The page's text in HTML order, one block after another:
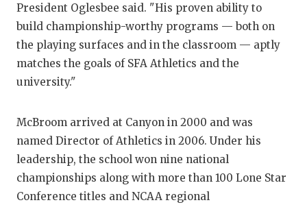
EARL
FUELING
HEART OF
LOVE OF
President Oglesbee said. "His proven ability to
build championship-worthy programs — both on
the playing surfaces and in the classroom — aptly
matches the goals of SFA Athletics and the
university."
McBroom arrived at Canyon in 2000 and was
named Director of Athletics in 2006. Under his
leadership, the school won nine national
championships along with more than 100 Lone Star
Conference titles and NCAA regional